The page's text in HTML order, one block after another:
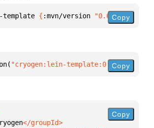
{ :mvn/version "0.6.2"}
Copy
"cryogen:lein-template:0.6.2")
Copy
Copy